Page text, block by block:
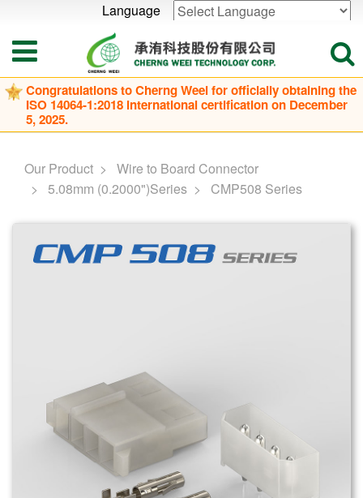
Language
Congratulations to Cherng Weei for officially obtaining the
ISO 14064-1:2018 international certification on December
5, 2025.
Our Product
Wire to Board Connector
5.08mm (0.2000")Series
CMP508 Series